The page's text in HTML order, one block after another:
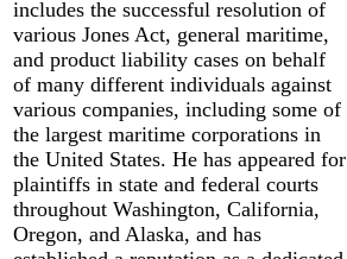
How
to
File
a
Boat
Accident
Lawsuit:
A
includes the successful resolution of
various Jones Act, general maritime,
and product liability cases on behalf
of many different individuals against
various companies, including some of
the largest maritime corporations in
the United States. He has appeared for
plaintiffs in state and federal courts
throughout Washington, California,
Oregon, and Alaska, and has